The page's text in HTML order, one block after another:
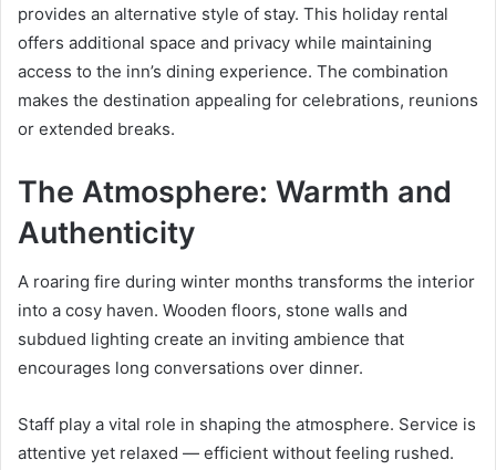
provides an alternative style of stay. This holiday rental
offers additional space and privacy while maintaining
access to the inn’s dining experience. The combination
makes the destination appealing for celebrations, reunions
or extended breaks.
The Atmosphere: Warmth and
Authenticity
A roaring fire during winter months transforms the interior
into a cosy haven. Wooden floors, stone walls and
subdued lighting create an inviting ambience that
encourages long conversations over dinner.
Staff play a vital role in shaping the atmosphere. Service is
attentive yet relaxed — efficient without feeling rushed.